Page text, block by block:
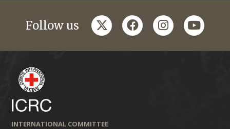
Follow us twitterfacebookinstagramyoutube
INTERNATIONAL COMMITTEE